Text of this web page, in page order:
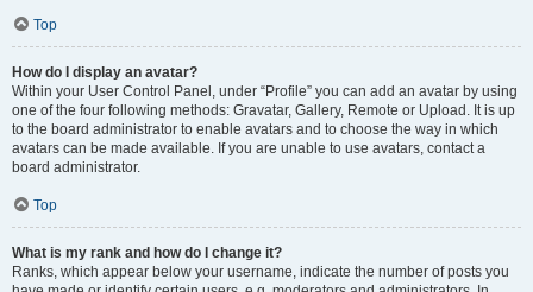
Top
How do I display an avatar?
Within your User Control Panel, under “Profile” you can add an avatar by using
one of the four following methods: Gravatar, Gallery, Remote or Upload. It is up
to the board administrator to enable avatars and to choose the way in which
avatars can be made available. If you are unable to use avatars, contact a
board administrator.
Top
What is my rank and how do I change it?
Ranks, which appear below your username, indicate the number of posts you